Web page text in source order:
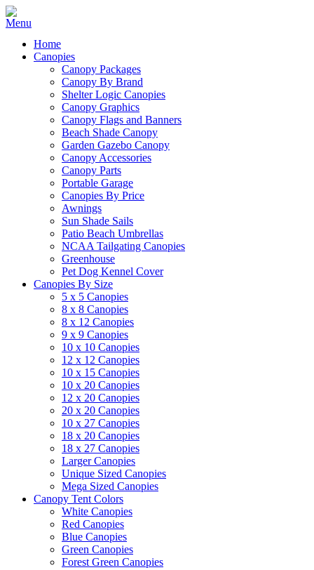
Home
Canopies
Canopy Packages
Canopy By Brand
Shelter Logic Canopies
Canopy Graphics
Canopy Flags and Banners
Beach Shade Canopy
Garden Gazebo Canopy
Canopy Accessories
Canopy Parts
Portable Garage
Canopies By Price
Awnings
Sun Shade Sails
Patio Beach Umbrellas
NCAA Tailgating Canopies
Greenhouse
Pet Dog Kennel Cover
Canopies By Size
5 x 5 Canopies
8 x 8 Canopies
8 x 12 Canopies
9 x 9 Canopies
10 x 10 Canopies
12 x 12 Canopies
10 x 15 Canopies
10 x 20 Canopies
12 x 20 Canopies
20 x 20 Canopies
10 x 27 Canopies
18 x 20 Canopies
18 x 27 Canopies
Larger Canopies
Unique Sized Canopies
Mega Sized Canopies
Canopy Tent Colors
White Canopies
Red Canopies
Blue Canopies
Green Canopies
Forest Green Canopies